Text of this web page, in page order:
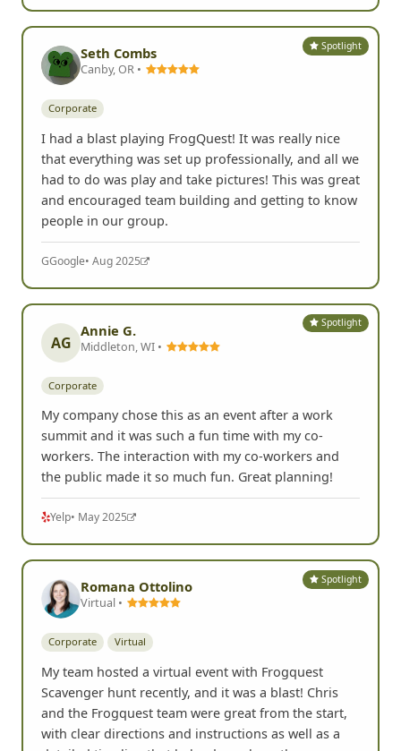
Spotlight
Seth Combs
Canby, OR •
Corporate
I had a blast playing FrogQuest! It was really nice
that everything was set up professionally, and all we
had to do was play and take pictures! This was great
and encouraged team building and getting to know
people in our group.
GGoogle• Aug 2025
Spotlight
AG
Annie G.
Middleton, WI •
Corporate
My company chose this as an event after a work
summit and it was such a fun time with my co-
workers. The interaction with my co-workers and
the public made it so much fun. Great planning!
Yelp• May 2025
Spotlight
Romana Ottolino
Virtual •
Corporate Virtual
My team hosted a virtual event with Frogquest
Scavenger hunt recently, and it was a blast! Chris
and the Frogquest team were great from the start,
with clear directions and instructions as well as a